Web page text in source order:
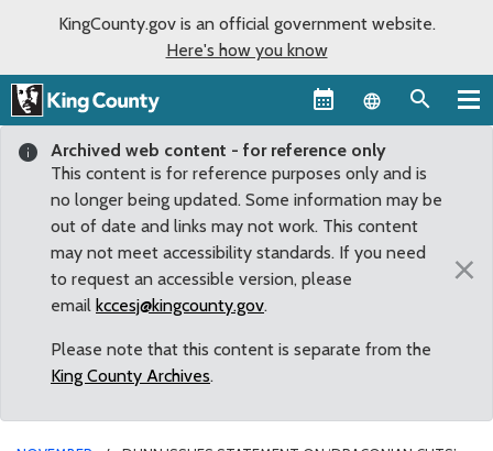
KingCounty.gov is an official government website.
Here's how you know
Language
Archived web content - for reference only
This content is for reference purposes only and is
no longer being updated. Some information may be
out of date and links may not work. This content
may not meet accessibility standards. If you need
to request an accessible version, please
email kccesj@kingcounty.gov.
Please note that this content is separate from the
King County Archives.
×